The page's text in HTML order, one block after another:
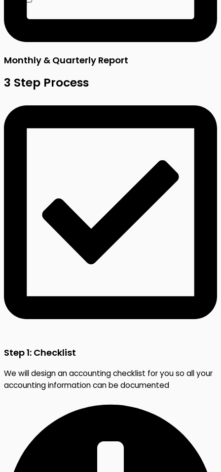
Monthly & Quarterly Report
3 Step Process
Step 1: Checklist
We will design an accounting checklist for you so all your
accounting information can be documented